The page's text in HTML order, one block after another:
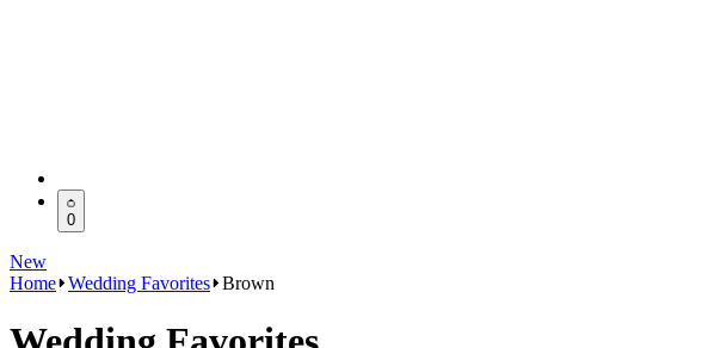
0
New
Home Wedding Favorites Brown